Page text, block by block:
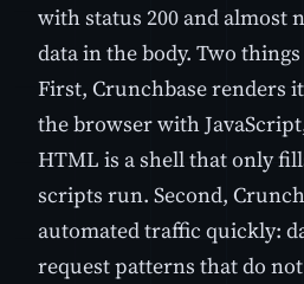
with status 200 and almost
data in the body. Two
First, Crunchbase renders
the browser with
HTML is a shell that only
scripts run. Second,
automated traffic quickly:
request patterns that do